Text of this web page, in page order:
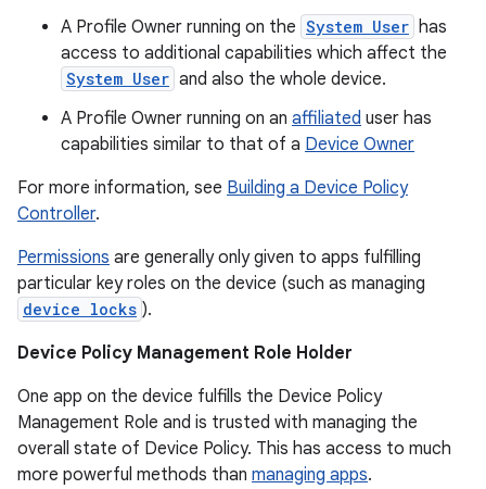
A Profile Owner running on the System User has
access to additional capabilities which affect the
System User and also the whole device.
A Profile Owner running on an affiliated user has
capabilities similar to that of a Device Owner
For more information, see Building a Device Policy
Controller.
Permissions are generally only given to apps fulfilling
particular key roles on the device (such as managing
device locks ).
Device Policy Management Role Holder
One app on the device fulfills the Device Policy
Management Role and is trusted with managing the
overall state of Device Policy. This has access to much
more powerful methods than managing apps.